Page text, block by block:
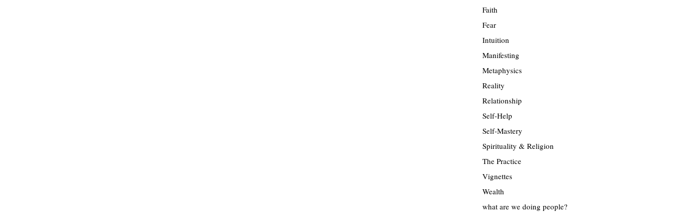
Faith
Fear
Intuition
Manifesting
Metaphysics
Reality
Relationship
Self-Help
Self-Mastery
Spirituality & Religion
The Practice
Vignettes
Wealth
what are we doing people?